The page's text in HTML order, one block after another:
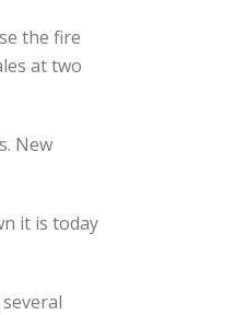
the fire
at two
New
it is today